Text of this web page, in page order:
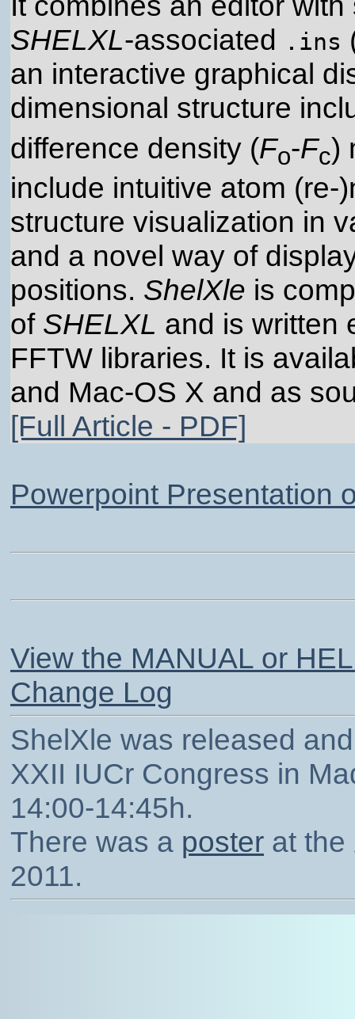
SHELXL-associated .ins
an interactive graphical
dimensional structure
difference density (Fo-Fc)
include intuitive atom (re-
structure visualization in
and a novel way of
positions. ShelXle is
of SHELXL and is written
FFTW libraries. It is
and Mac-OS X and as
[Full Article - PDF]
Powerpoint Presentation
View the MANUAL or
Change Log
ShelXle was released
XXII IUCr Congress in
14:00-14:45h.
There was a poster at the
2011.